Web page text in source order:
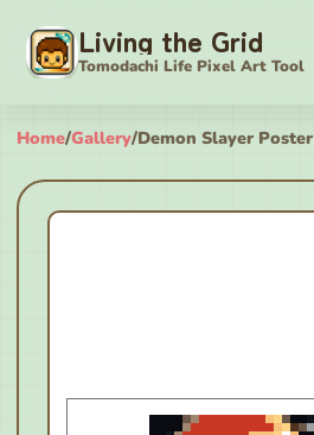
Living the Grid
Tomodachi Life Pixel Art Tool
Home/Gallery/Demon Slayer Poster